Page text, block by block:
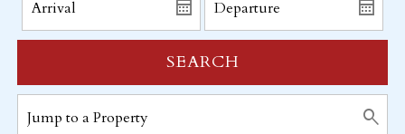
SEARCH